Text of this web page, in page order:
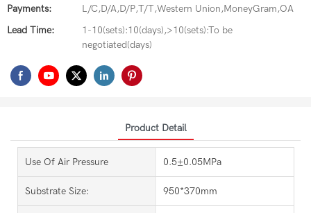
Payments:
L/C,D/A,D/P,T/T,Western Union,MoneyGram,OA
Lead Time:
1-10(sets):10(days),>10(sets):To be
negotiated(days)
Product Detail
Use Of Air Pressure 0.5±0.05MPa
Substrate Size: 950*370mm